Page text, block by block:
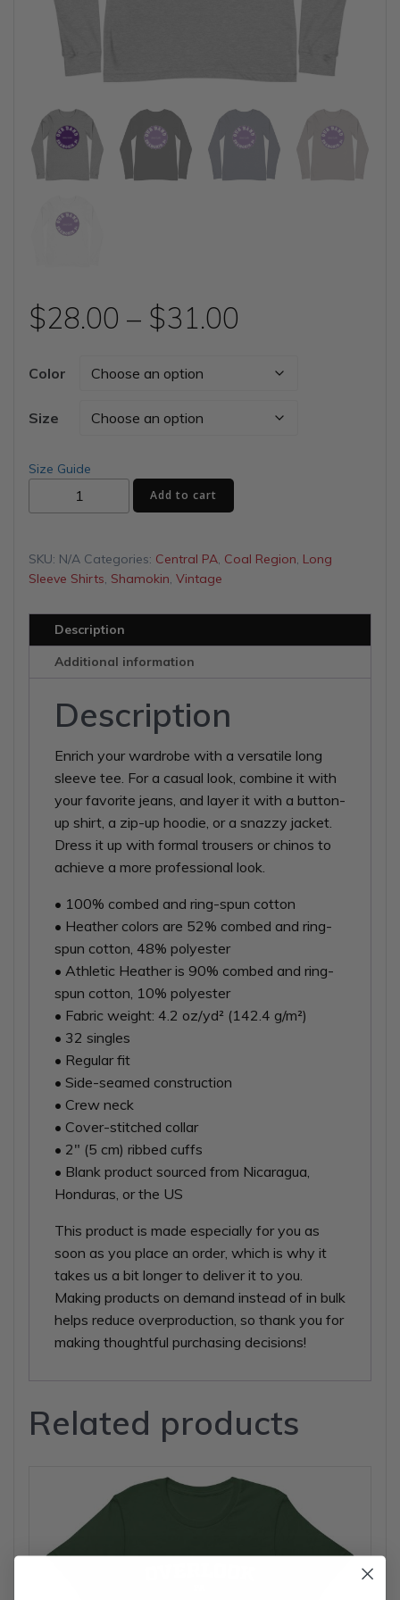
$28.00 – $31.00
range:
$28.00
Color
Size
Size Guide
Band
Long
Sleeve
quantity
Add to cart
SKU: N/A Categories: Central PA, Coal Region, Long
Sleeve Shirts, Shamokin, Vintage
Description
Additional information
Description
Enrich your wardrobe with a versatile long
sleeve tee. For a casual look, combine it with
your favorite jeans, and layer it with a button-
up shirt, a zip-up hoodie, or a snazzy jacket.
Dress it up with formal trousers or chinos to
achieve a more professional look.
• 100% combed and ring-spun cotton
• Heather colors are 52% combed and ring-
spun cotton, 48% polyester
• Athletic Heather is 90% combed and ring-
spun cotton, 10% polyester
• Fabric weight: 4.2 oz/yd² (142.4 g/m²)
• 32 singles
• Regular fit
• Side-seamed construction
• Crew neck
• Cover-stitched collar
• 2″ (5 cm) ribbed cuffs
• Blank product sourced from Nicaragua,
Honduras, or the US
This product is made especially for you as
soon as you place an order, which is why it
takes us a bit longer to deliver it to you.
Making products on demand instead of in bulk
helps reduce overproduction, so thank you for
making thoughtful purchasing decisions!
Related products